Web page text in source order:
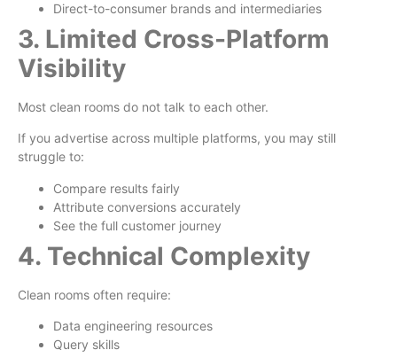
Direct-to-consumer brands and intermediaries
3. Limited Cross-Platform
Visibility
Most clean rooms do not talk to each other.
If you advertise across multiple platforms, you may still
struggle to:
Compare results fairly
Attribute conversions accurately
See the full customer journey
4. Technical Complexity
Clean rooms often require:
Data engineering resources
Query skills